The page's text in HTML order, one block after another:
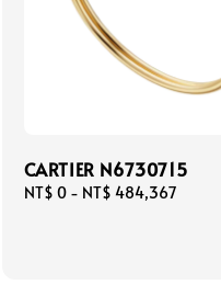
CARTIER N6730715
Regular
NT$ 0- NT$ 484,367